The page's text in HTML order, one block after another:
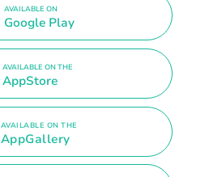
AVAILABLE ON
Google Play
AVAILABLE ON THE
AppStore
AVAILABLE ON THE
AppGallery